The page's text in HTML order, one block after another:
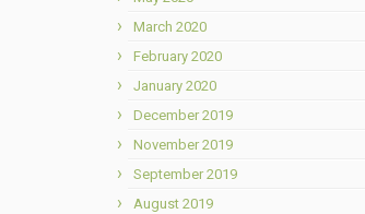
March 2020
February 2020
January 2020
December 2019
November 2019
September 2019
August 2019